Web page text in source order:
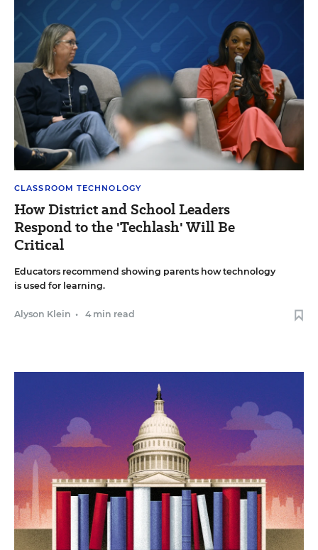
CLASSROOM TECHNOLOGY
How District and School Leaders
Respond to the 'Techlash' Will Be
Critical
Educators recommend showing parents how technology
is used for learning.
Alyson Klein • 4 min read